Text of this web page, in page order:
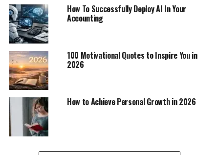
How To Successfully Deploy AI In Your
Accounting
100 Motivational Quotes to Inspire You in
2026
How to Achieve Personal Growth in 2026